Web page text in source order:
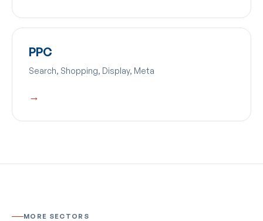
PPC
Search, Shopping, Display, Meta
→
MORE SECTORS